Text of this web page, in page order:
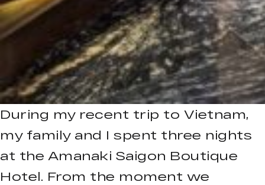
During my recent trip to Vietnam,
my family and I spent three nights
at the Amanaki Saigon Boutique
Hotel. From the moment we